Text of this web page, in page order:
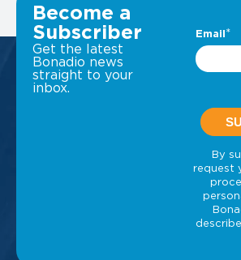
VIEW ALL INSIGHTS
Become a
Subscriber
Get the latest
Bonadio news
straight to your
inbox.